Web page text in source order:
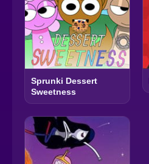
Sprunki Dessert
Sweetness